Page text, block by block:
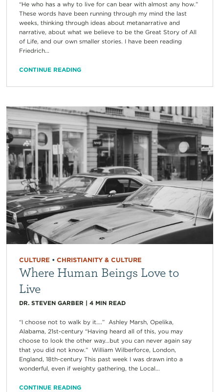
“He who has a why to live for can bear with almost any how.”
These words have been running through my mind the last
weeks, thinking through ideas about metanarrative and
narrative, about what we believe to be the Great Story of All
of Life, and our own smaller stories. I have been reading
Friedrich...
CONTINUE READING
CULTURE • CHRISTIANITY & CULTURE
Where Human Beings Love to
Live
DR. STEVEN GARBER | 4 MIN READ
“I choose not to walk by it….” Ashley Marsh, Opelika,
Alabama, 21st-century “Having heard all of this, you may
choose to look the other way…but you can never again say
that you did not know.” William Wilberforce, London,
England, 18th-century This past week I was drawn into a
wonderful, even if weighty gathering, the Local...
CONTINUE READING